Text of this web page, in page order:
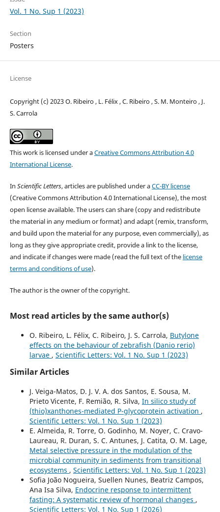
Vol. 1 No. Sup 1 (2023)
Section
Posters
License
Copyright (c) 2023 O. Ribeiro , L. Félix , C. Ribeiro , S. M. Monteiro , J.
S. Carrola
This work is licensed under aCreative Commons Attribution 4.0
International License.
In Scientific Letters, articles are published under aCC-BY license
(Creative Commons Attribution 4.0 International License), the most
open license available. The users can share (copy and redistribute
the material in any medium or format) and adapt (remix, transform,
and build upon the material for any purpose, even commercially), as
long as they give appropriate credit, provide a link to the license,
and indicate if changes were made (read the full text of the license
terms and conditions of use).
The author is the owner of the copyright.
Most read articles by the same author(s)
O. Ribeiro, L. Félix, C. Ribeiro, J. S. Carrola, Butylone
effects on the behaviour of zebrafish (Danio rerio)
larvae , Scientific Letters: Vol. 1 No. Sup 1 (2023)
Similar Articles
J. Veiga-Matos, D. J. V. A. dos Santos, E. Sousa, M.
Prieto Vicente, F. Remião, R. Silva, In silico study of
(thio)xanthones-mediated P-glycoprotein activation ,
Scientific Letters: Vol. 1 No. Sup 1 (2023)
E. Almeida, R. Torre, O. Godinho, M. Noyer, C. Cravo-
Laureau, R. Duran, S. C. Antunes, J. Catita, O. M. Lage,
Metal selective pressure in the modulation of the
microbial community in sediments from transitional
ecosystems , Scientific Letters: Vol. 1 No. Sup 1 (2023)
Sofia João Nogueira, Suellen Nunes, Beatriz Campos,
Ana Isa Silva, Endocrine response to intermittent
fasting: A systematic review of hormonal changes ,
Scientific Letters: Vol. 1 No. Sup 1 (2026)